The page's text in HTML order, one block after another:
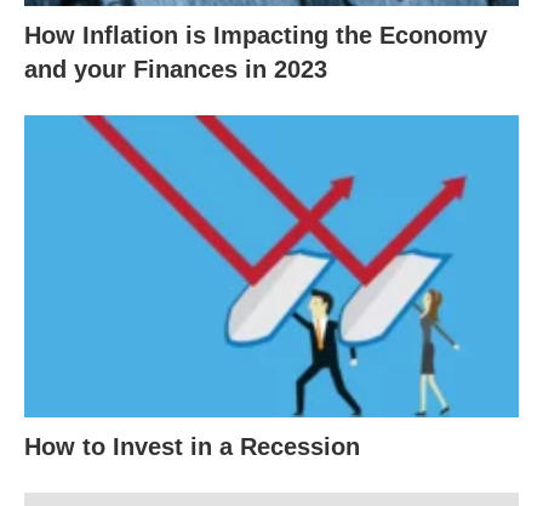
How Inflation is Impacting the Economy
and your Finances in 2023
How to Invest in a Recession